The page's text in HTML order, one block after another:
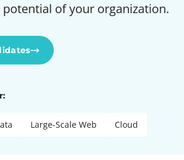
of your organization.
Large-Scale Web Cloud